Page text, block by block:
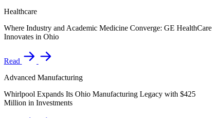
Healthcare
Where Industry and Academic Medicine Converge: GE HealthCare
Innovates in Ohio
Read
Advanced Manufacturing
Whirlpool Expands Its Ohio Manufacturing Legacy with $425
Million in Investments